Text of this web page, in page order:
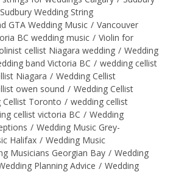
Sudbury Wedding String
GTA Wedding Music / Vancouver
BC wedding music / Violin for
cellist Niagara wedding / Wedding
band Victoria BC / wedding cellist
Niagara / Wedding Cellist
owen sound / Wedding Cellist
Cellist Toronto / wedding cellist
cellist victoria BC / Wedding
/ Wedding Music Grey-
Halifax / Wedding Music
Musicians Georgian Bay / Wedding
Planning Advice / Wedding